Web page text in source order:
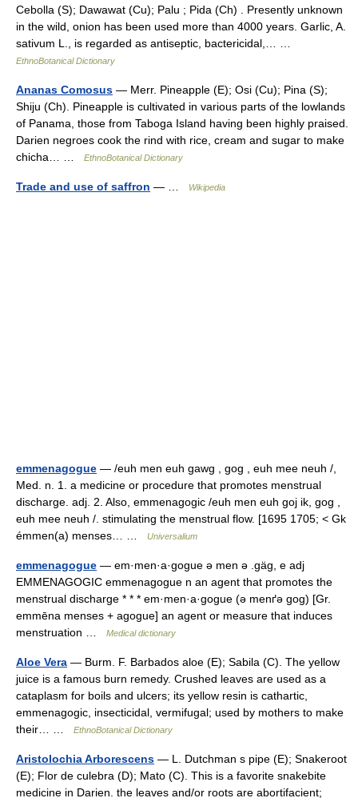
Cebolla (S); Dawawat (Cu); Palu ; Pida (Ch) . Presently unknown
in the wild, onion has been used more than 4000 years. Garlic, A.
sativum L., is regarded as antiseptic, bactericidal,… …
EthnoBotanical Dictionary
Ananas Comosus — Merr. Pineapple (E); Osi (Cu); Pina (S);
Shiju (Ch). Pineapple is cultivated in various parts of the lowlands
of Panama, those from Taboga Island having been highly praised.
Darien negroes cook the rind with rice, cream and sugar to make
chicha… …
EthnoBotanical Dictionary
Trade and use of saffron — … Wikipedia
emmenagogue — /euh men euh gawg , gog , euh mee neuh /,
Med. n. 1. a medicine or procedure that promotes menstrual
discharge. adj. 2. Also, emmenagogic /euh men euh goj ik, gog ,
euh mee neuh /. stimulating the menstrual flow. [1695 1705; < Gk
émmen(a) menses… …
Universalium
emmenagogue — em·men·a·gogue ə men ə .gäg, e adj
EMMENAGOGIC emmenagogue n an agent that promotes the
menstrual discharge * * * em·men·a·gogue (ə menґə gog) [Gr.
emmēna menses + agogue] an agent or measure that induces
menstruation …
Medical dictionary
Aloe Vera — Burm. F. Barbados aloe (E); Sabila (C). The yellow
juice is a famous burn remedy. Crushed leaves are used as a
cataplasm for boils and ulcers; its yellow resin is cathartic,
emmenagogic, insecticidal, vermifugal; used by mothers to make
their… …
EthnoBotanical Dictionary
Aristolochia Arborescens — L. Dutchman s pipe (E); Snakeroot
(E); Flor de culebra (D); Mato (C). This is a favorite snakebite
medicine in Darien. the leaves and/or roots are abortifacient;